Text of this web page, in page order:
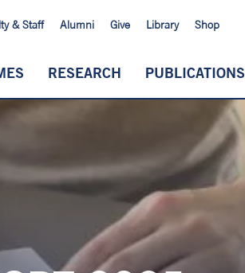
& Staff Alumni Give Library Shop
RESEARCH PUBLICATIONS